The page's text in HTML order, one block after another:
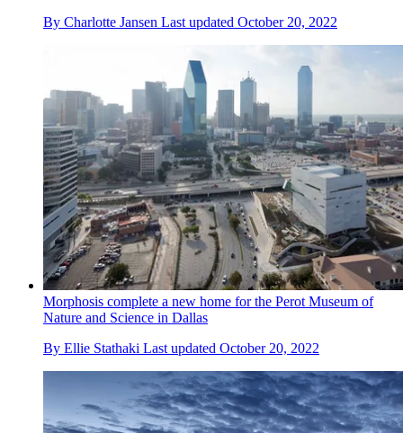
By Charlotte Jansen Last updated October 20, 2022
Morphosis complete a new home for the Perot Museum of
Nature and Science in Dallas
By Ellie Stathaki Last updated October 20, 2022